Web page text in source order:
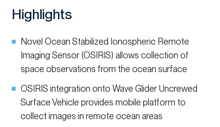
Highlights
Novel Ocean Stabilized Ionospheric Remote
Imaging Sensor (OSIRIS) allows collection of
space observations from the ocean surface
OSIRIS integration onto Wave Glider Uncrewed
Surface Vehicle provides mobile platform to
collect images in remote ocean areas